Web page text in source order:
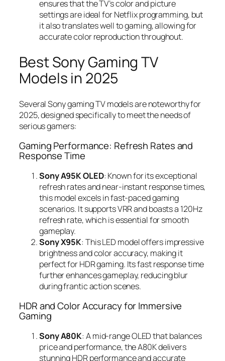
ensures that the TV’s color and picture
settings are ideal for Netflix programming, but
it also translates well to gaming, allowing for
accurate color reproduction throughout.
Best Sony Gaming TV
Models in 2025
Several Sony gaming TV models are noteworthy for
2025, designed specifically to meet the needs of
serious gamers:
Gaming Performance: Refresh Rates and
Response Time
Sony A95K OLED: Known for its exceptional
refresh rates and near-instant response times,
this model excels in fast-paced gaming
scenarios. It supports VRR and boasts a 120Hz
refresh rate, which is essential for smooth
gameplay.
Sony X95K: This LED model offers impressive
brightness and color accuracy, making it
perfect for HDR gaming. Its fast response time
further enhances gameplay, reducing blur
during frantic action scenes.
HDR and Color Accuracy for Immersive
Gaming
Sony A80K: A mid-range OLED that balances
price and performance, the A80K delivers
stunning HDR performance and accurate